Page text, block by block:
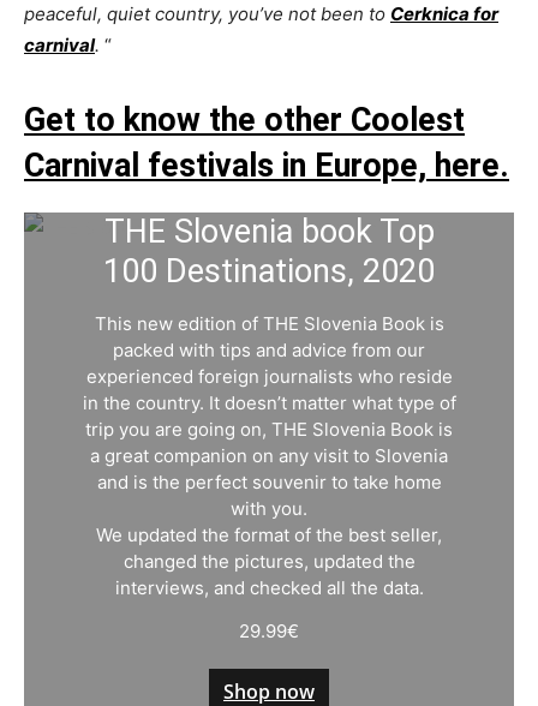
peaceful, quiet country, you’ve not been to Cerknica for
carnival. “
Get to know the other Coolest
Carnival festivals in Europe, here.
THE Slovenia book Top
100 Destinations, 2020
This new edition of THE Slovenia Book is
packed with tips and advice from our
experienced foreign journalists who reside
in the country. It doesn’t matter what type of
trip you are going on, THE Slovenia Book is
a great companion on any visit to Slovenia
and is the perfect souvenir to take home
with you.
We updated the format of the best seller,
changed the pictures, updated the
interviews, and checked all the data.
29.99€
Shop now